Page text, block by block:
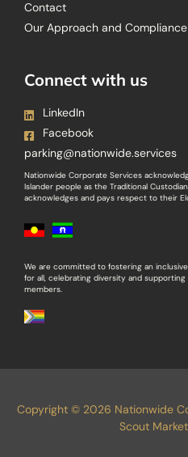
Contact
Our Approach and Compliance
Connect with us
LinkedIn
Facebook
parking@nationwide.services
Nationwide Corporate Services
Islander people as the Traditional
acknowledges and pays respect to their
We are committed to fostering an
for all, celebrating diversity and
members.
Copyright © 2026 Nationwide
Scout